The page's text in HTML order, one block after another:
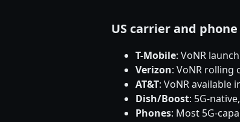
US carrier and
T-Mobile: VoNR
Verizon: VoNR rolling
AT&T: VoNR available
Dish/Boost: 5G-
Phones: Most 5G-